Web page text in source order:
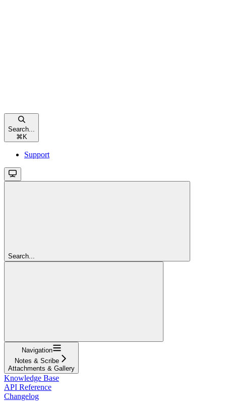
Search...
⌘ K
Support
Search...
Navigation
Notes & Scribe
Attachments & Gallery
Knowledge Base
API Reference
Changelog